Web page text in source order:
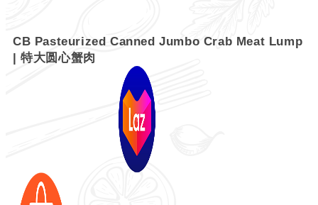
CB Pasteurized Canned Jumbo Crab Meat Lump
| 特大圆心蟹肉